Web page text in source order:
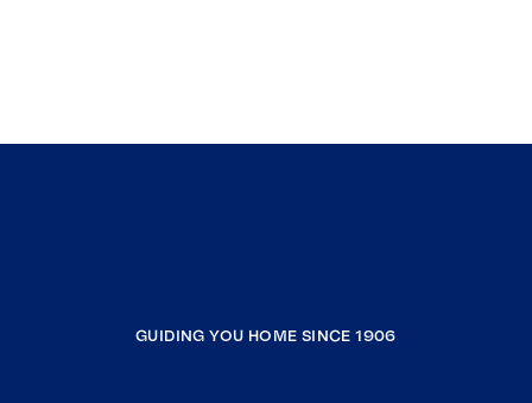
GUIDING YOU HOME SINCE 1906